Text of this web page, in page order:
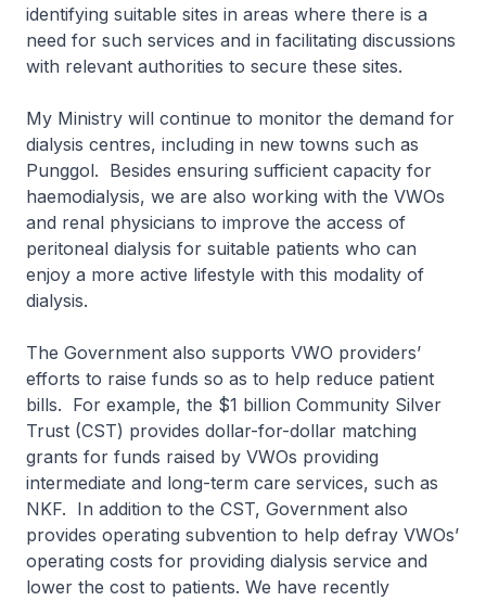
identifying suitable sites in areas where there is a
need for such services and in facilitating discussions
with relevant authorities to secure these sites.
My Ministry will continue to monitor the demand for
dialysis centres, including in new towns such as
Punggol. Besides ensuring sufficient capacity for
haemodialysis, we are also working with the VWOs
and renal physicians to improve the access of
peritoneal dialysis for suitable patients who can
enjoy a more active lifestyle with this modality of
dialysis.
The Government also supports VWO providers’
efforts to raise funds so as to help reduce patient
bills. For example, the $1 billion Community Silver
Trust (CST) provides dollar-for-dollar matching
grants for funds raised by VWOs providing
intermediate and long-term care services, such as
NKF. In addition to the CST, Government also
provides operating subvention to help defray VWOs’
operating costs for providing dialysis service and
lower the cost to patients. We have recently